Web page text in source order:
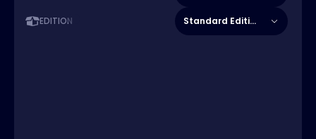
EDITION Standard Edition